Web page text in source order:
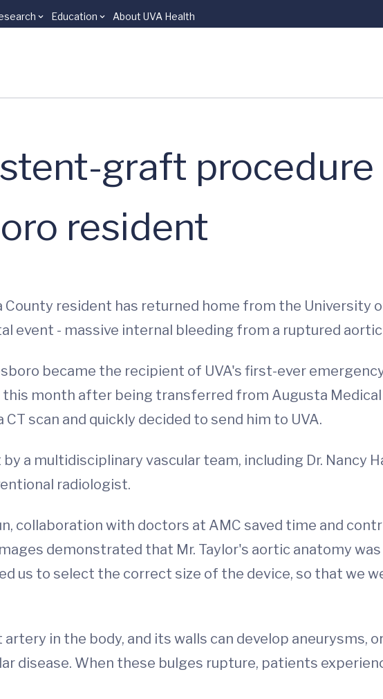
Education About UVA Health
graft procedure
resident
County resident has returned home from the University
event - massive internal bleeding from a ruptured
became the recipient of UVA's first-ever
this month after being transferred from Augusta
scan and quickly decided to send him to UVA.
a multidisciplinary vascular team, including Dr. Nancy
radiologist.
collaboration with doctors at AMC saved time and
demonstrated that Mr. Taylor's aortic anatomy
us to select the correct size of the device, so that we
in the body, and its walls can develop aneurysms,
disease. When these bulges rupture, patients